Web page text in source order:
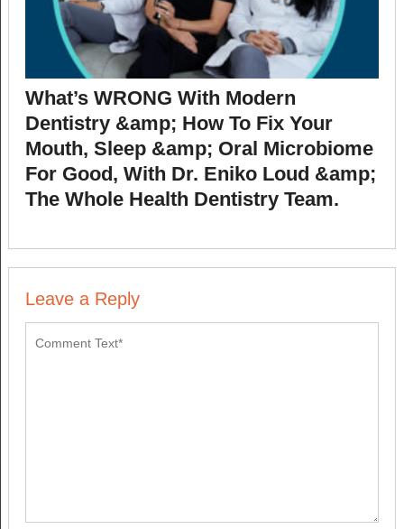
What’s WRONG With Modern
Dentistry &amp; How To Fix Your
Mouth, Sleep &amp; Oral Microbiome
For Good, With Dr. Eniko Loud &amp;
The Whole Health Dentistry Team.
Leave a Reply